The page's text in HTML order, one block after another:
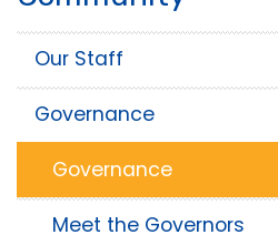
Our Staff
Governance
Governance
Meet the Governors